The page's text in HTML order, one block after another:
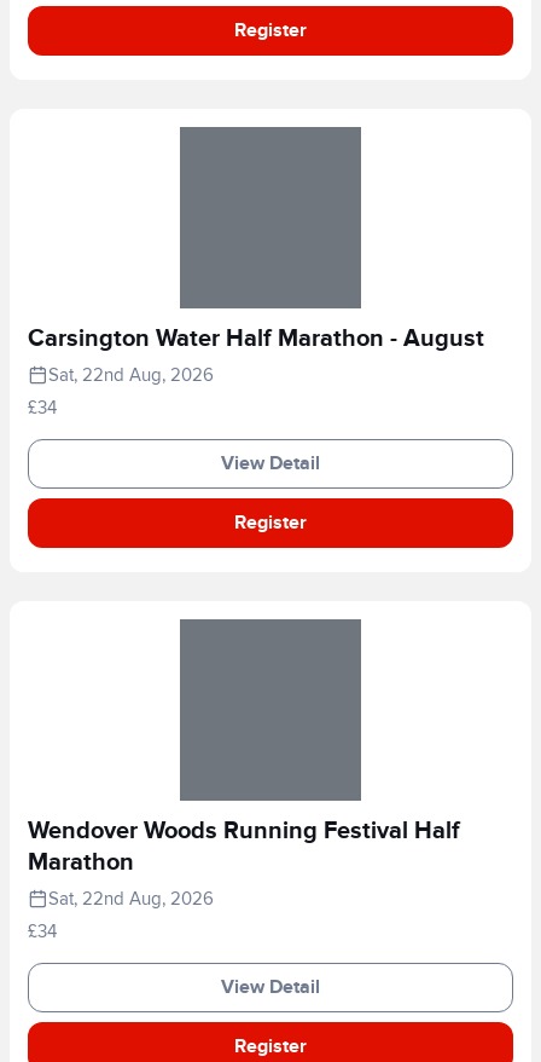
Register
Carsington Water Half Marathon - August
Sat, 22nd Aug, 2026
£34
View Detail
Register
Wendover Woods Running Festival Half
Marathon
Sat, 22nd Aug, 2026
£34
View Detail
Register